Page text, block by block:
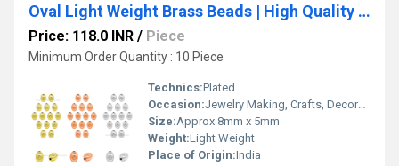
Oval Light Weight Brass Beads | High Quality Plated
Price: 118.0 INR / Piece
Minimum Order Quantity : 10 Piece
Technics:Plated
Occasion:Jewelry Making, Crafts, Decoration
Size:Approx 8mm x 5mm
Weight:Light Weight
Place of Origin:India